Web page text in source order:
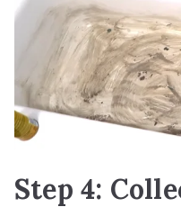
Step 4: